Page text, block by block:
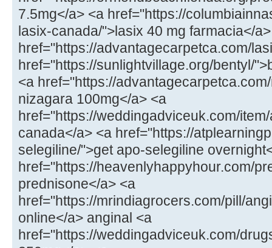
7.5mg</a> <a href="https://
lasix-canada/">lasix 40 mg farmacia</
href="https://advantagecarpetca.com/
href="https://sunlightvillage.org/bentyl/
<a href="https://
nizagara 100mg</a> <a
href="https://weddingadviceuk.com/
canada</a> <a href="https://
selegiline/">get apo-selegiline
href="https://heavenlyhappyhour.com/
prednisone</a> <a
href="https://mrindiagrocers.com/pill/
online</a> anginal <a
href="https://weddingadviceuk.com/